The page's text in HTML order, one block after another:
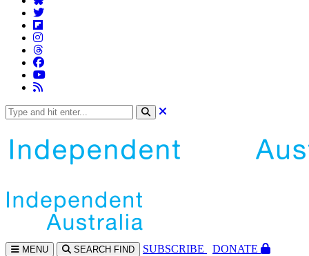
MENU SEARCH FIND SUBSCRIBE
DONATE